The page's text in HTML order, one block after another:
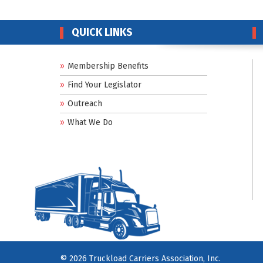
QUICK LINKS
Membership Benefits
Find Your Legislator
Outreach
What We Do
© 2026 Truckload Carriers Association, Inc.